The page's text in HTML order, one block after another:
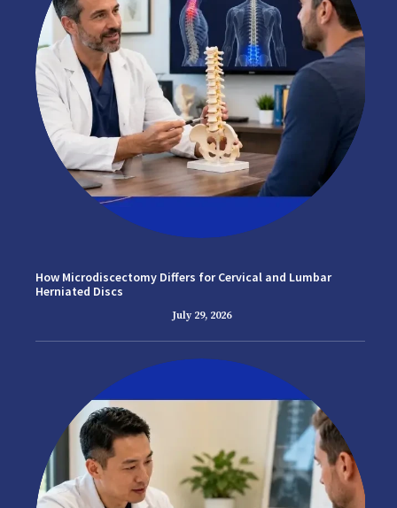
How Microdiscectomy Differs for Cervical and Lumbar
Herniated Discs
July 29, 2026